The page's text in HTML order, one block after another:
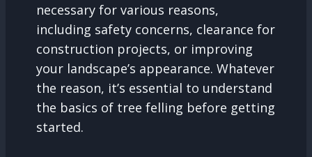
necessary for various reasons,
including safety concerns, clearance for
construction projects, or improving
your landscape’s appearance. Whatever
the reason, it’s essential to understand
the basics of tree felling before getting
started.